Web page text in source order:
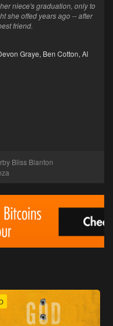
niece's graduation, only to
she offed years ago -- after
friend.
Graye, Ben Cotton, Al
Bliss Blanton